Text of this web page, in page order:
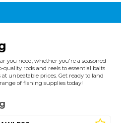
you need, whether you're a seasoned
rods and reels to essential baits
unbeatable prices. Get ready to land
of fishing supplies today!